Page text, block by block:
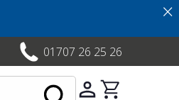
×
01707 26 25 26